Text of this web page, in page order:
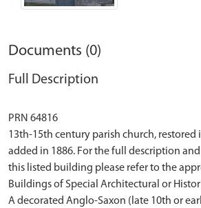
Documents (0)
Full Description
PRN 64816
13th-15th century parish church, restored
added in 1886. For the full description
this listed building please refer to the
Buildings of Special Architectural or
A decorated Anglo-Saxon (late 10th or